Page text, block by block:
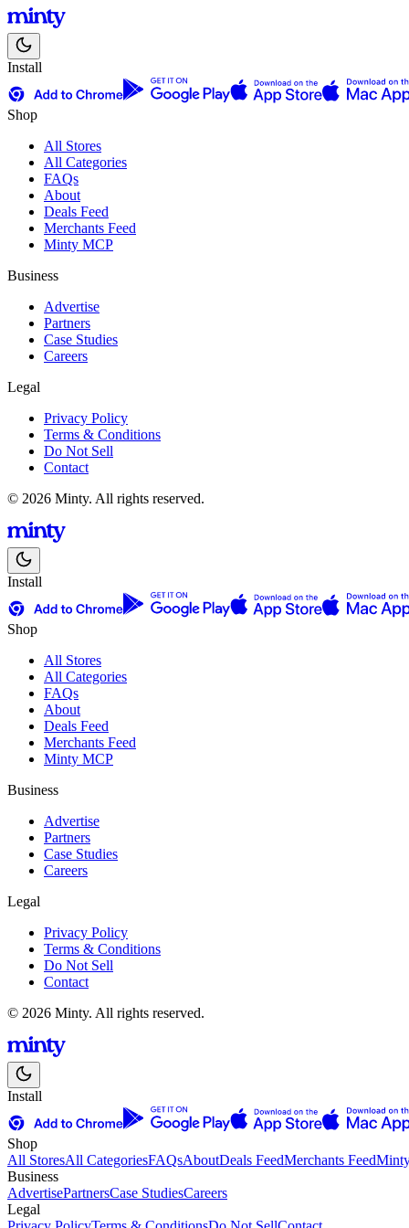
Install
Shop
All Stores
All Categories
FAQs
About
Deals Feed
Merchants Feed
Minty MCP
Business
Advertise
Partners
Case Studies
Careers
Legal
Privacy Policy
Terms & Conditions
Do Not Sell
Contact
© 2026 Minty. All rights reserved.
Install
Shop
All Stores
All Categories
FAQs
About
Deals Feed
Merchants Feed
Minty MCP
Business
Advertise
Partners
Case Studies
Careers
Legal
Privacy Policy
Terms & Conditions
Do Not Sell
Contact
© 2026 Minty. All rights reserved.
Install
Shop
All StoresAll CategoriesFAQsAboutDeals FeedMerchants Feed
Business
AdvertisePartnersCase StudiesCareers
Legal